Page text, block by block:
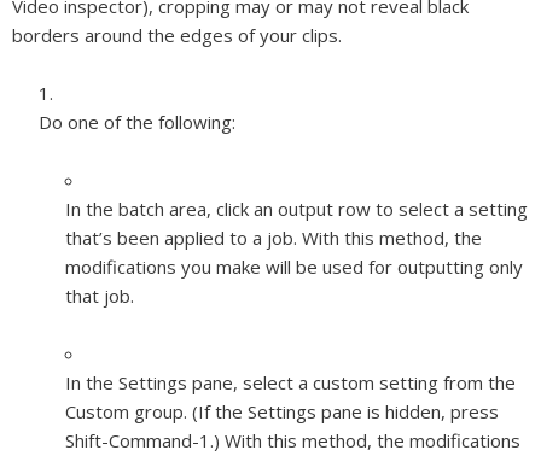
Video inspector), cropping may or may not reveal black
borders around the edges of your clips.
Do one of the following:
In the batch area, click an output row to select a setting
that’s been applied to a job. With this method, the
modifications you make will be used for outputting only
that job.
In the Settings pane, select a custom setting from the
Custom group. (If the Settings pane is hidden, press
Shift-Command-1.) With this method, the modifications